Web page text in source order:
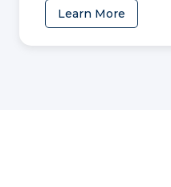
Learn More